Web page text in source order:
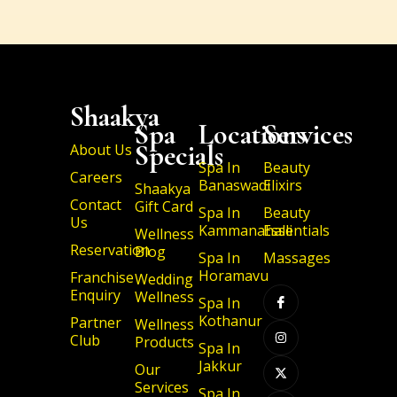
Shaakya
About Us
Careers
Contact
Us
Reservation
Franchise
Enquiry
Partner
Club
Spa
Specials
Shaakya
Gift Card
Wellness
Blog
Wedding
Wellness
Wellness
Products
Our
Services
Locations
Spa In
Banaswadi
Spa In
Kammanahalli
Spa In
Horamavu
Spa In
Kothanur
Spa In
Jakkur
Services
Beauty
Elixirs
Beauty
Essentials
Massages
c
o
n
-
f
a
c
e
b
n
s
t
a
g
r
a
m
-
t
w
i
t
t
e
r
c
o
n
-
l
i
n
k
e